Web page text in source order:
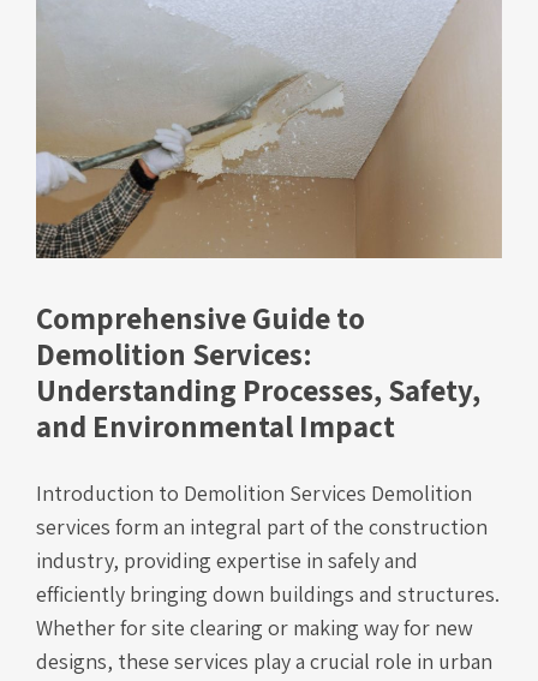
Comprehensive Guide to
Demolition Services:
Understanding Processes, Safety,
and Environmental Impact
Introduction to Demolition Services Demolition
services form an integral part of the construction
industry, providing expertise in safely and
efficiently bringing down buildings and structures.
Whether for site clearing or making way for new
designs, these services play a crucial role in urban